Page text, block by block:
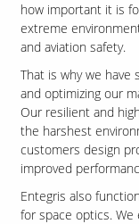
how important it is
extreme
and aviation safety.
That is why we
and optimizing our
Our resilient and
the harshest
customers design
improved
Entegris also
for space optics.